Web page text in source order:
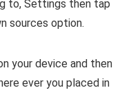
to, Settings then tap
sources option.
your device and then
ever you placed in